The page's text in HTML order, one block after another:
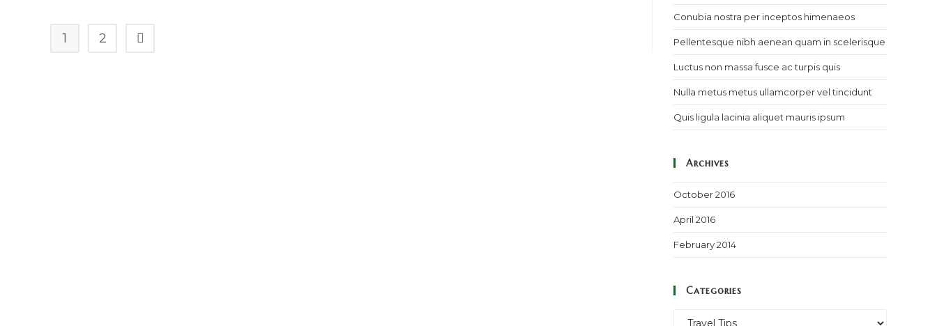
1 2 Go to the next page
Conubia nostra per inceptos himenaeos
Pellentesque nibh aenean quam in scelerisque
Luctus non massa fusce ac turpis quis
Nulla metus metus ullamcorper vel tincidunt
Quis ligula lacinia aliquet mauris ipsum
Archives
October 2016
April 2016
February 2014
Categories
Categories